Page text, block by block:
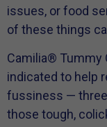
issues, or food
of these things
Camilia® Tummy
indicated to help
fussiness —
those tough,